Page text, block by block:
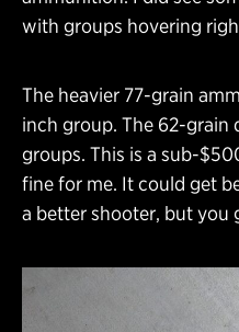
with groups hovering
The heavier 77-grain
inch group. The 62-grain
groups. This is a sub-
fine for me. It could get
a better shooter, but you